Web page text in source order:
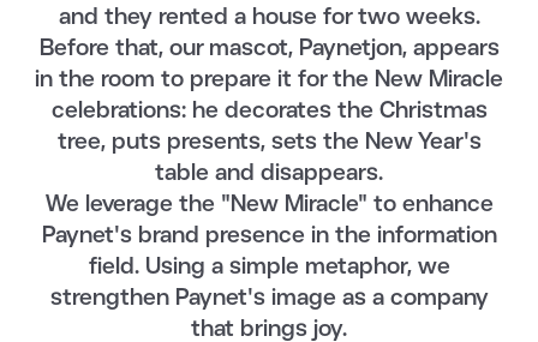
and they rented a house for two weeks.
Before that, our mascot, Paynetjon, appears
in the room to prepare it for the New Miracle
celebrations: he decorates the Christmas
tree, puts presents, sets the New Year's
table and disappears.
We leverage the "New Miracle" to enhance
Paynet's brand presence in the information
field. Using a simple metaphor, we
strengthen Paynet's image as a company
that brings joy.